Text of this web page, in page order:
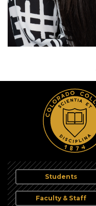
Students
Faculty & Staff